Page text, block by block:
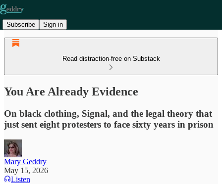
Subscribe Sign in
Read distraction-free on Substack
You Are Already Evidence
On black clothing, Signal, and the legal theory that
just sent eight protesters to face sixty years in prison
Mary Geddry
May 15, 2026
Listen